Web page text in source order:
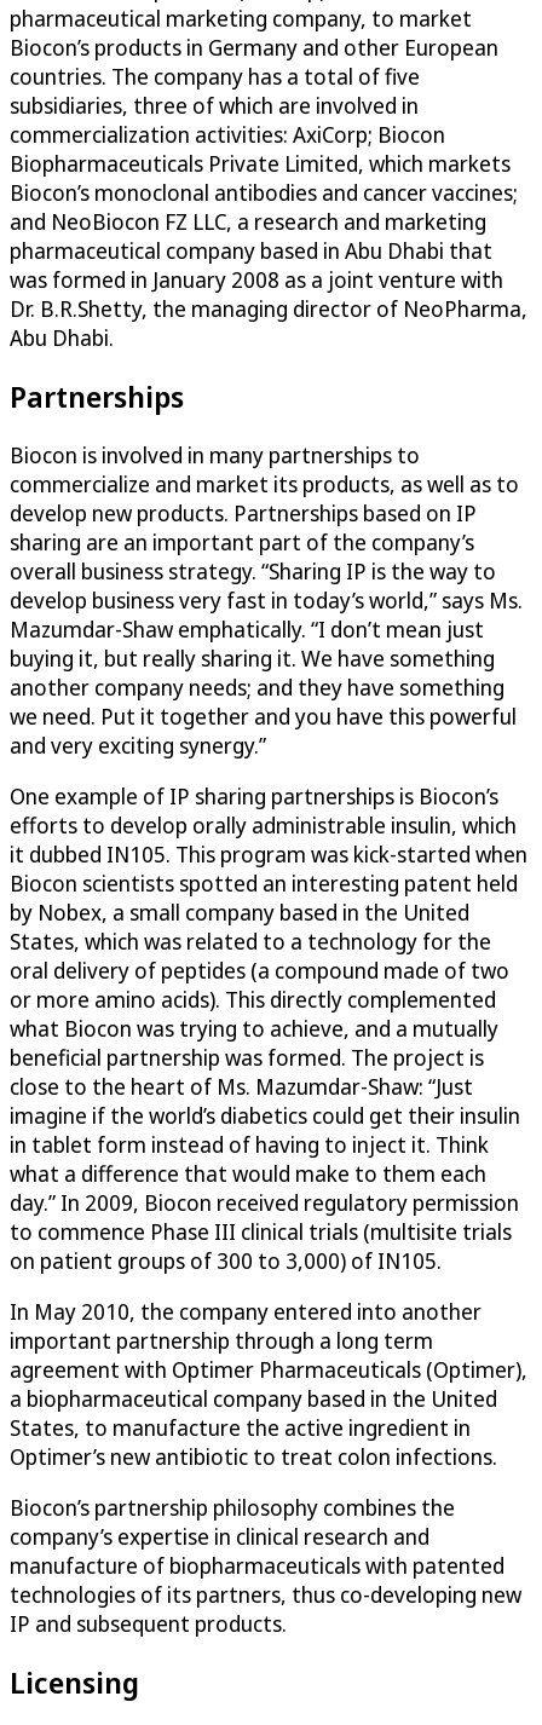
pharmaceutical marketing company, to market
Biocon’s products in Germany and other European
countries. The company has a total of five
subsidiaries, three of which are involved in
commercialization activities: AxiCorp; Biocon
Biopharmaceuticals Private Limited, which markets
Biocon’s monoclonal antibodies and cancer vaccines;
and NeoBiocon FZ LLC, a research and marketing
pharmaceutical company based in Abu Dhabi that
was formed in January 2008 as a joint venture with
Dr. B.R.Shetty, the managing director of NeoPharma,
Abu Dhabi.
Partnerships
Biocon is involved in many partnerships to
commercialize and market its products, as well as to
develop new products. Partnerships based on IP
sharing are an important part of the company’s
overall business strategy. “Sharing IP is the way to
develop business very fast in today’s world,” says Ms.
Mazumdar-Shaw emphatically. “I don’t mean just
buying it, but really sharing it. We have something
another company needs; and they have something
we need. Put it together and you have this powerful
and very exciting synergy.”
One example of IP sharing partnerships is Biocon’s
efforts to develop orally administrable insulin, which
it dubbed IN105. This program was kick-started when
Biocon scientists spotted an interesting patent held
by Nobex, a small company based in the United
States, which was related to a technology for the
oral delivery of peptides (a compound made of two
or more amino acids). This directly complemented
what Biocon was trying to achieve, and a mutually
beneficial partnership was formed. The project is
close to the heart of Ms. Mazumdar-Shaw: “Just
imagine if the world’s diabetics could get their insulin
in tablet form instead of having to inject it. Think
what a difference that would make to them each
day.” In 2009, Biocon received regulatory permission
to commence Phase III clinical trials (multisite trials
on patient groups of 300 to 3,000) of IN105.
In May 2010, the company entered into another
important partnership through a long term
agreement with Optimer Pharmaceuticals (Optimer),
a biopharmaceutical company based in the United
States, to manufacture the active ingredient in
Optimer’s new antibiotic to treat colon infections.
Biocon’s partnership philosophy combines the
company’s expertise in clinical research and
manufacture of biopharmaceuticals with patented
technologies of its partners, thus co-developing new
IP and subsequent products.
Licensing